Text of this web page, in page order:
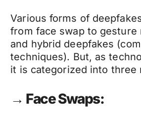
Various forms of
from face swap to gesture
and hybrid deepfakes
techniques). But, as
it is categorized into three
→ Face Swaps: